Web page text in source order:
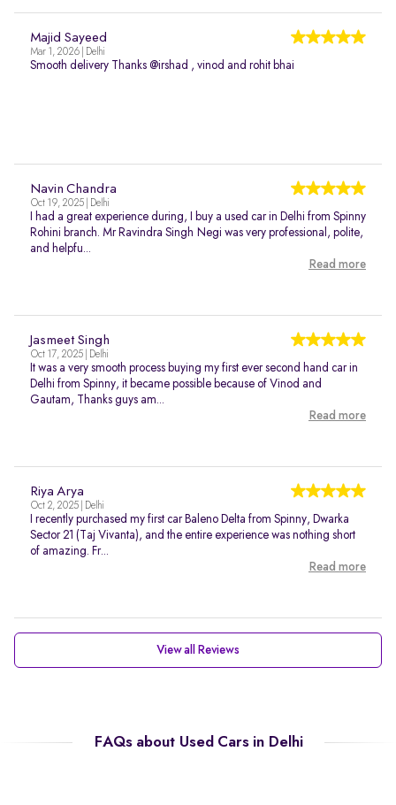
Majid Sayeed
Mar 1, 2026 | Delhi
Smooth delivery Thanks @irshad , vinod and rohit bhai
Navin Chandra
Oct 19, 2025 | Delhi
I had a great experience during, I buy a used car in Delhi from Spinny
Rohini branch. Mr Ravindra Singh Negi was very professional, polite,
and helpfu...
Read more
Jasmeet Singh
Oct 17, 2025 | Delhi
It was a very smooth process buying my first ever second hand car in
Delhi from Spinny, it became possible because of Vinod and
Gautam, Thanks guys am...
Read more
Riya Arya
Oct 2, 2025 | Delhi
I recently purchased my first car Baleno Delta from Spinny, Dwarka
Sector 21 (Taj Vivanta), and the entire experience was nothing short
of amazing. Fr...
Read more
View all Reviews
FAQs about Used Cars in Delhi